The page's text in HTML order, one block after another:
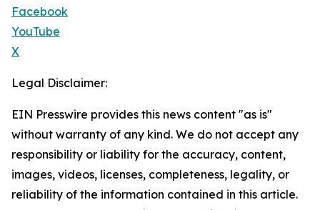
Facebook
YouTube
X
Legal Disclaimer:
EIN Presswire provides this news content "as is"
without warranty of any kind. We do not accept any
responsibility or liability for the accuracy, content,
images, videos, licenses, completeness, legality, or
reliability of the information contained in this article.